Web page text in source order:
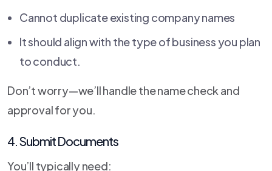
Cannot duplicate existing company names
It should align with the type of business you plan
to conduct.
Don’t worry—we’ll handle the name check and
approval for you.
4. Submit Documents
You’ll typically need: